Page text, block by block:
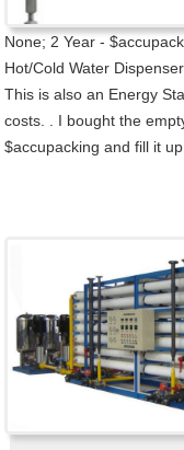
None; 2 Year -
Hot/Cold Water
This is also an Energy
costs. . I bought the
$accupacking and fill it